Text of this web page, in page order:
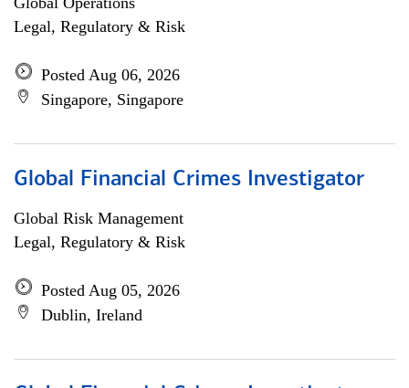
Legal, Regulatory & Risk
Posted Aug 06, 2026
Singapore, Singapore
Global Financial Crimes Investigator
Global Risk Management
Legal, Regulatory & Risk
Posted Aug 05, 2026
Dublin, Ireland